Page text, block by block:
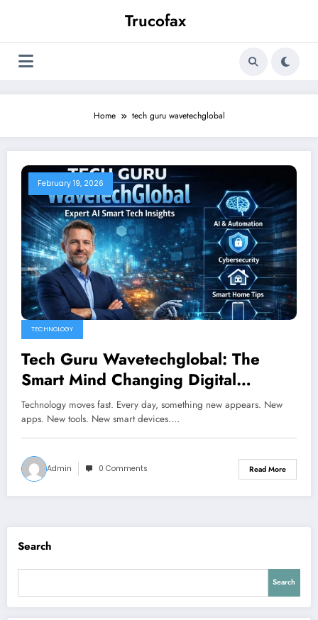
Trucofax
Home tech guru wavetechglobal
February 19, 2026
TECHNOLOGY
Tech Guru Wavetechglobal: The
Smart Mind Changing Digital
Innovation
Technology moves fast. Every day, something new appears. New
apps. New tools. New smart devices.…
Admin 0 Comments Read More
Search
Search